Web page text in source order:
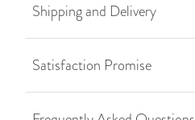
Shipping and Delivery
Satisfaction Promise